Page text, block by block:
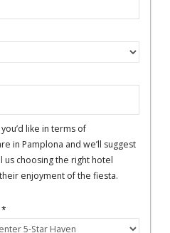
like in terms of
in Pamplona and we’ll suggest
us choosing the right hotel
enjoyment of the fiesta.
*